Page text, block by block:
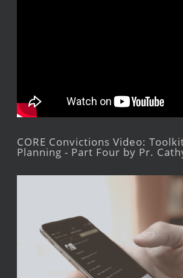
CORE Convictions Video:
Planning - Part Four by Pr.